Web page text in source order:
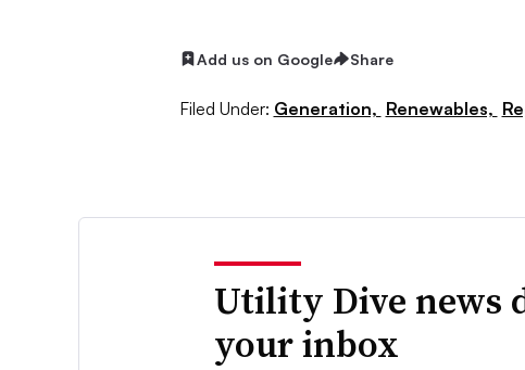
Add us on Google Share
Filed Under: Generation, Renewables,
Utility Dive news
your inbox